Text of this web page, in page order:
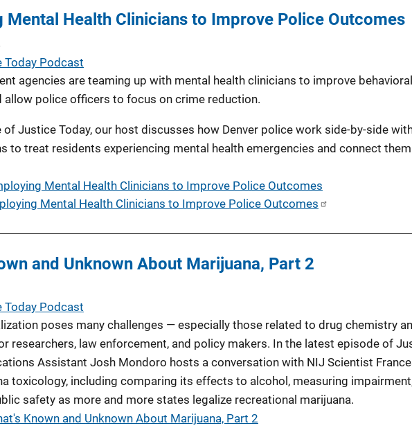
Mental Health Clinicians to Improve Police Outcomes
Today Podcast
agencies are teaming up with mental health clinicians to improve
allow police officers to focus on crime reduction.
of Justice Today, our host discusses how Denver police work side-by-side
to treat residents experiencing mental health emergencies and connect
Mental Health Clinicians to Improve Police Outcomes
Mental Health Clinicians to Improve Police Outcomes
and Unknown About Marijuana, Part 2
Today Podcast
poses many challenges — especially those related to drug chemistry
researchers, law enforcement, and policy makers. In the latest episode of
Assistant Josh Mondoro hosts a conversation with NIJ Scientist
toxicology, including comparing its effects to alcohol, measuring
safety as more and more states legalize recreational marijuana.
Known and Unknown About Marijuana, Part 2